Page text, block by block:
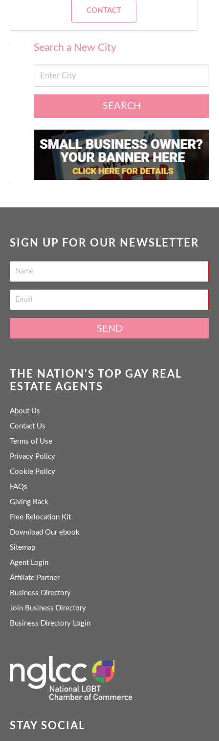
CONTACT
Search a New City
SEARCH
SIGN UP FOR OUR NEWSLETTER
SEND
THE NATION'S TOP GAY REAL
ESTATE AGENTS
About Us
Contact Us
Terms of Use
Privacy Policy
Cookie Policy
FAQs
Giving Back
Free Relocation Kit
Download Our ebook
Sitemap
Agent Login
Affiliate Partner
Business Directory
Join Business Directory
Business Directory Login
STAY SOCIAL